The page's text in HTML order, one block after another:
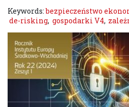
Keywords:bezpieczeństwo
de-risking, gospodarki V4,